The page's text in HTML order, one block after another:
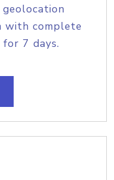
with complete
7 days.